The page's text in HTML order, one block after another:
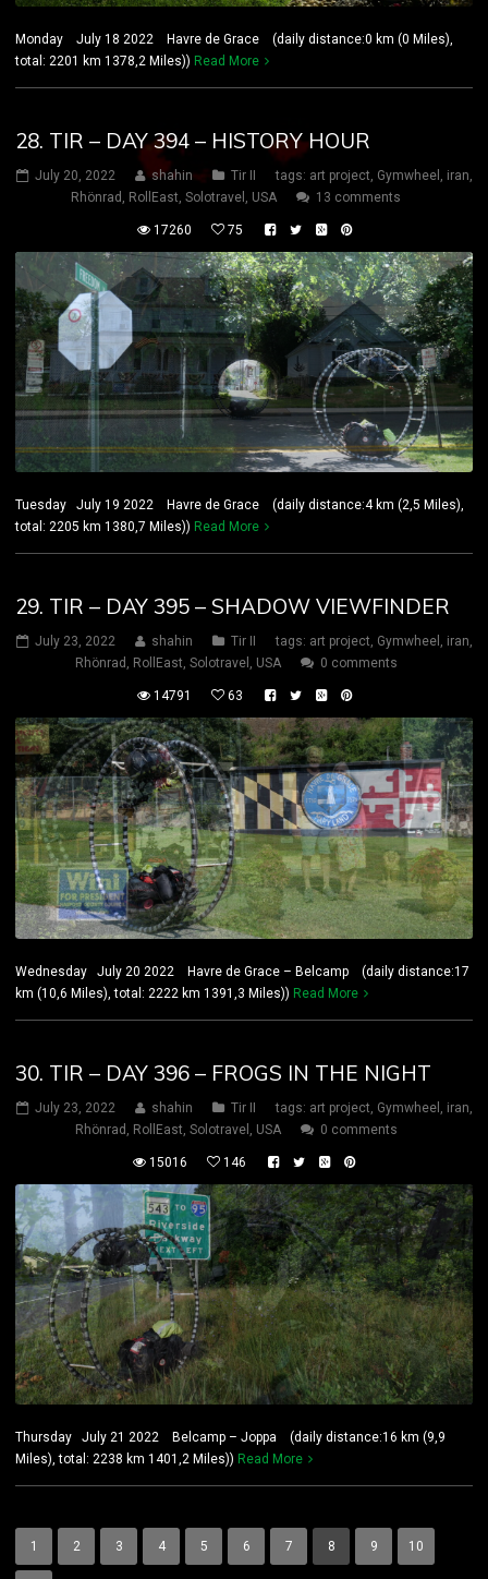
Monday July 18 2022 Havre de Grace (daily distance:0 km (0 Miles),
total: 2201 km 1378,2 Miles)) Read More
28. TIR – DAY 394 – HISTORY HOUR
July 20, 2022 shahin Tir II tags: art project, Gymwheel , iran,
Rhönrad , RollEast, Solotravel , USA 13 comments
17260 75
Tuesday July 19 2022 Havre de Grace (daily distance:4 km (2,5 Miles),
total: 2205 km 1380,7 Miles)) Read More
29. TIR – DAY 395 – SHADOW VIEWFINDER
July 23, 2022 shahin Tir II tags: art project, Gymwheel , iran,
Rhönrad , RollEast, Solotravel , USA 0 comments
14791 63
Wednesday July 20 2022 Havre de Grace – Belcamp (daily distance:17
km (10,6 Miles), total: 2222 km 1391,3 Miles)) Read More
30. TIR – DAY 396 – FROGS IN THE NIGHT
July 23, 2022 shahin Tir II tags: art project Gymwheel iran
Rhönrad
RollEast Solotravel USA 0 comments
15016 146
Thursday July 21 2022 Belcamp – Joppa (daily distance:16 km (9,9
Miles), total: 2238 km 1401,2 Miles)) Read More
1 2 3 4 5 6 7 8 9 10